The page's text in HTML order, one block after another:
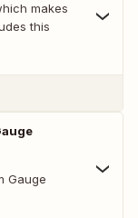
makes
this
Gauge